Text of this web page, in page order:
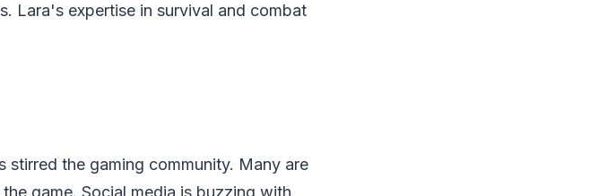
Lara's expertise in survival and combat
the gaming community. Many are
game. Social media is buzzing with